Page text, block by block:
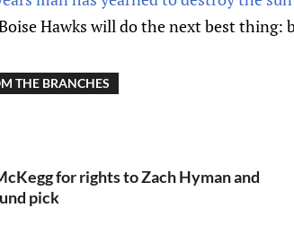
Hawks will do the next best thing:
THE BRANCHES
for rights to Zach Hyman and
pick